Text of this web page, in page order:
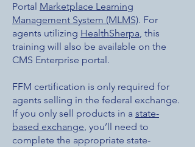
Portal Marketplace Learning
Management System (MLMS). For
agents utilizing HealthSherpa, this
training will also be available on the
CMS Enterprise portal.
FFM certification is only required for
agents selling in the federal exchange.
If you only sell products in a state-
based exchange, you’ll need to
complete the appropriate state-